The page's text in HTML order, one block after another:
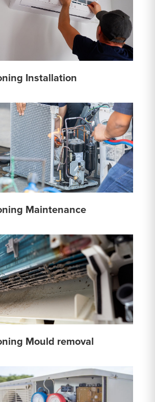
Installation
Maintenance
Mould removal